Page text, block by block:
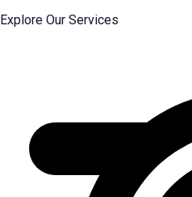
Explore Our Services